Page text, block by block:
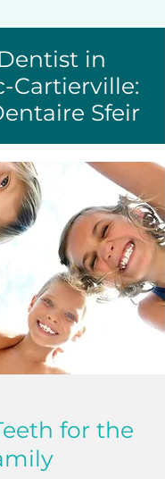
in
Cartierville:
Sfeir
for the